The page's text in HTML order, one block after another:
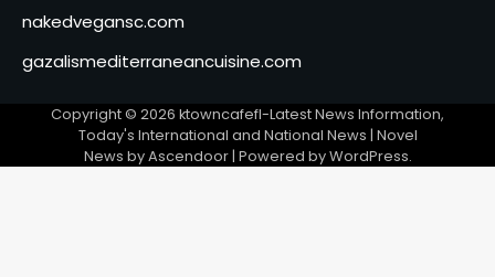
nakedvegansc.com
gazalismediterraneancuisine.com
Copyright © 2026 ktowncafefl-Latest News Information,
Today's International and National News | Novel
News byAscendoor| Powered byWordPress.